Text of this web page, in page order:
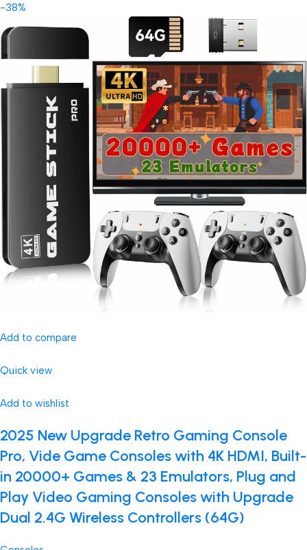
-38%
Add to compare
Quick view
Add to wishlist
2025 New Upgrade Retro Gaming Console
Pro, Vide Game Consoles with 4K HDMI, Built-
in 20000+ Games & 23 Emulators, Plug and
Play Video Gaming Consoles with Upgrade
Dual 2.4G Wireless Controllers (64G)